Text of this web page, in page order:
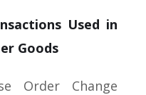
Used in
Goods
Order Change